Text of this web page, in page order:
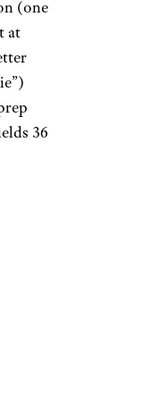
(one
at
36